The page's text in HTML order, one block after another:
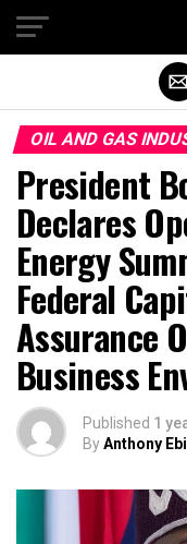
OIL AND GAS
President
Declares
Energy
Federal
Assurance
Business
Published 1
ByAnthony